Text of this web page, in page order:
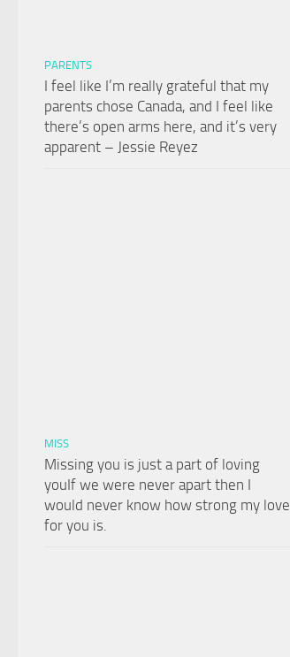
PARENTS
I feel like I’m really grateful that my
parents chose Canada, and I feel like
there’s open arms here, and it’s very
apparent – Jessie Reyez
MISS
Missing you is just a part of loving
youIf we were never apart then I
would never know how strong my love
for you is.